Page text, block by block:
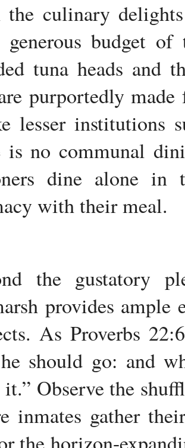
the culinary
budget
tuna heads and
purportedly
lesser institutions
is no communal
dine alone in
with their meal.
the gustatory
provides ample
As Proverbs
should go: and
Observe the
inmates gather